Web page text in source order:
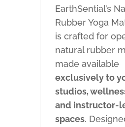
EarthSential’s
Rubber Yoga
is crafted for
natural rubber
made available
exclusively to
studios,
and instructor-
spaces.